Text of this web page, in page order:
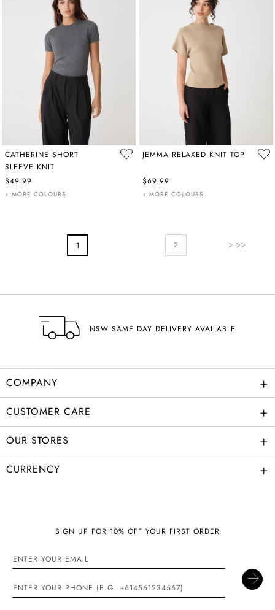
CATHERINE SHORT
SLEEVE KNIT
$49.99
+ MORE COLOURS
JEMMA RELAXED KNIT TOP
$69.99
+ MORE COLOURS
You're Currently Reading Page
1 2 Page
Next
NSW SAME DAY DELIVERY AVAILABLE
COMPANY +
CUSTOMER CARE +
OUR STORES +
CURRENCY +
SIGN UP FOR 10% OFF YOUR FIRST ORDER